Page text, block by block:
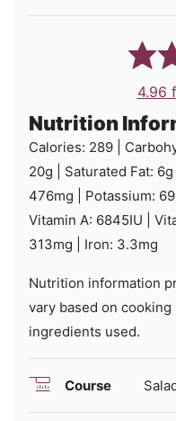
4.96
Nutrition
Calories: 289
20g Saturated Fat: 6g
476mg Potassium:
Vitamin A: 6845IU
313mg Iron: 3.3mg
Nutrition information provided is an estimate and will
vary based on
ingredients used.
Course